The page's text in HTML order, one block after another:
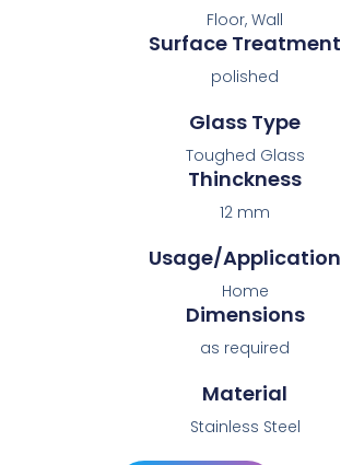
Floor, Wall
Surface Treatment
polished
Glass Type
Toughed Glass
Thinckness
12 mm
Usage/Application
Home
Dimensions
as required
Material
Stainless Steel